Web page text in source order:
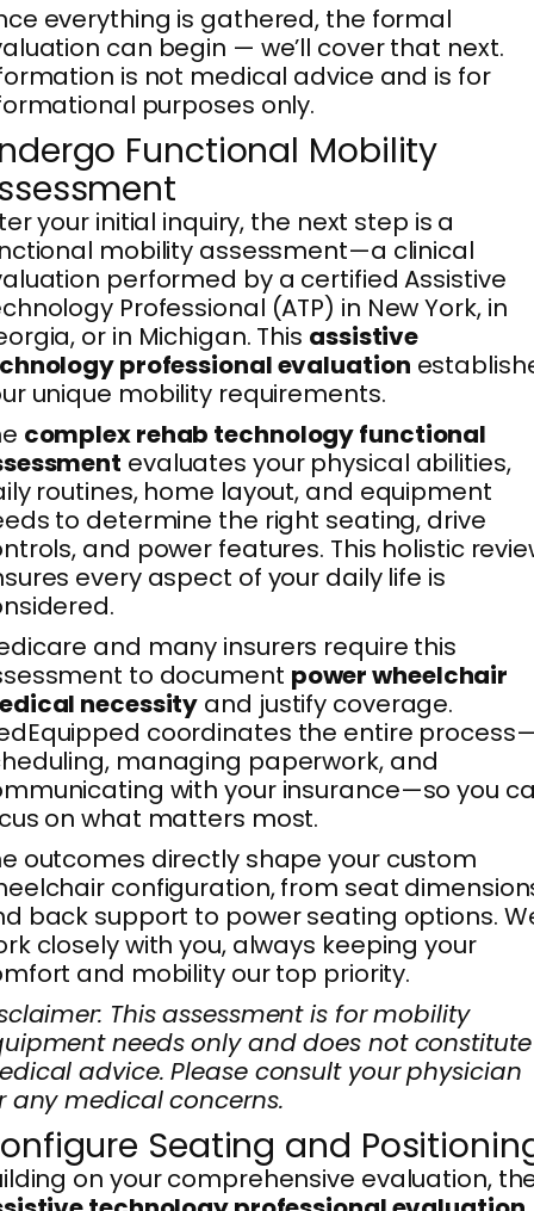
everything is gathered, the formal
can begin — we’ll cover that next.
is not medical advice and is for
purposes only.
Functional Mobility
your initial inquiry, the next step is a
mobility assessment—a clinical
performed by a certified Assistive
Professional (ATP) in New York, in
or in Michigan. This assistive
professional evaluation
unique mobility requirements.
complex rehab technology functional
evaluates your physical abilities,
routines, home layout, and equipment
to determine the right seating, drive
and power features. This holistic
every aspect of your daily life is
and many insurers require this
to document power wheelchair
necessity and justify coverage.
coordinates the entire
managing paperwork, and
with your insurance—so you
on what matters most.
outcomes directly shape your custom
configuration, from seat
back support to power seating options.
closely with you, always keeping your
and mobility our top priority.
This assessment is for mobility
needs only and does not constitute
advice. Please consult your physician
any medical concerns.
Seating and
on your comprehensive evaluation,